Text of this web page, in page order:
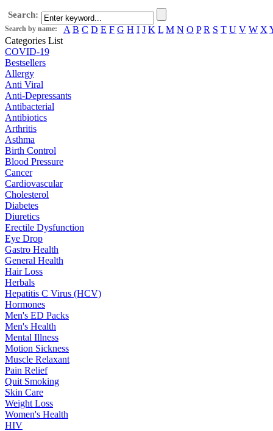
Search:
Search by name: A B C D E F G H I J K L M N O P R S T U V W X
Categories List
COVID-19
Bestsellers
Allergy
Anti Viral
Anti-Depressants
Antibacterial
Antibiotics
Arthritis
Asthma
Birth Control
Blood Pressure
Cancer
Cardiovascular
Cholesterol
Diabetes
Diuretics
Erectile Dysfunction
Eye Drop
Gastro Health
General Health
Hair Loss
Herbals
Hepatitis C Virus (HCV)
Hormones
Men's ED Packs
Men's Health
Mental Illness
Motion Sickness
Muscle Relaxant
Pain Relief
Quit Smoking
Skin Care
Weight Loss
Women's Health
HIV